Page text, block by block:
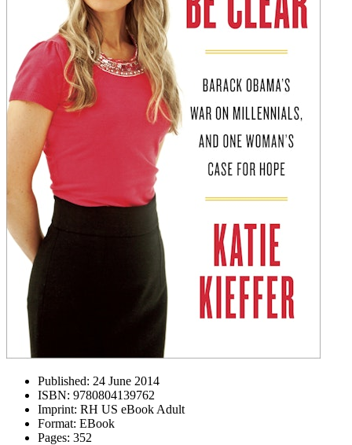
Published: 24 June 2014
ISBN: 9780804139762
Imprint: RH US eBook Adult
Format: EBook
Pages: 352